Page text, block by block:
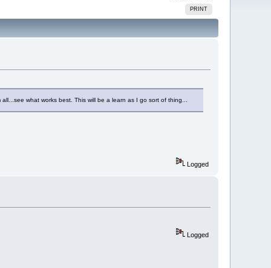
PRINT
what works best. This will be a learn as I go sort of thing...
Logged
Logged